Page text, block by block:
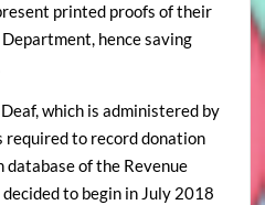
printed proofs of their
hence saving
which is administered by
required to record donation
of the Revenue
to begin in July 2018